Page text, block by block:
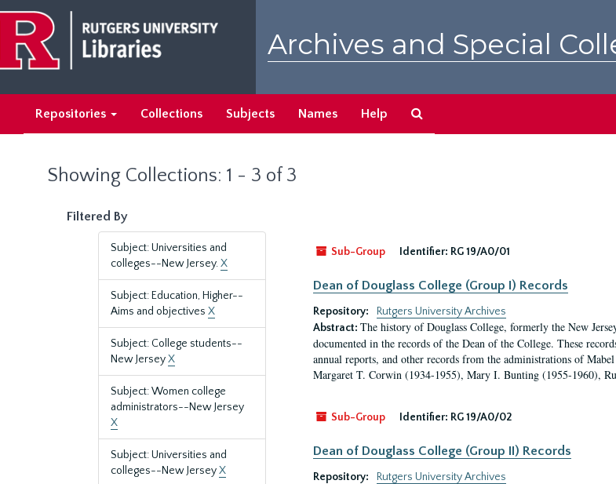
main
content
search
results
Archives and Special
Repositories Collections Subjects Names Help
Showing Collections: 1 - 3 of 3
Filtered By
Subject: Universities and
colleges--New Jersey.X
Subject: Education, Higher--
Aims and objectives X
Subject: College students--
New JerseyX
Subject: Women college
administrators--New Jersey
X
Subject: Universities and
colleges--New JerseyX
Sub-Group
Identifier: RG 19/A0/01
Dean of Douglass College (Group I) Records
Repository:
Rutgers University Archives
Abstract: The history of Douglass College, formerly the New
documented in the records of the Dean of the College. These
annual reports, and other records from the administrations of
Margaret T. Corwin (1934-1955), Mary I. Bunting (1955-1960),
Sub-Group Identifier: RG 19/A0/02
Dean of Douglass College (Group II) Records
Repository:
Rutgers University Archives